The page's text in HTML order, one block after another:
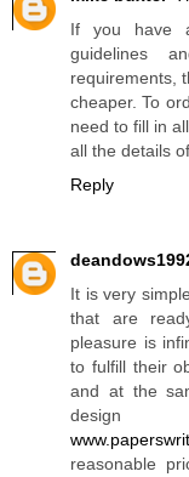
If you have
guidelines
requirements,
cheaper. To
need to fill in
all the details
Reply
It is very
that are
pleasure is
to fulfill their
and at the
design
reasonable